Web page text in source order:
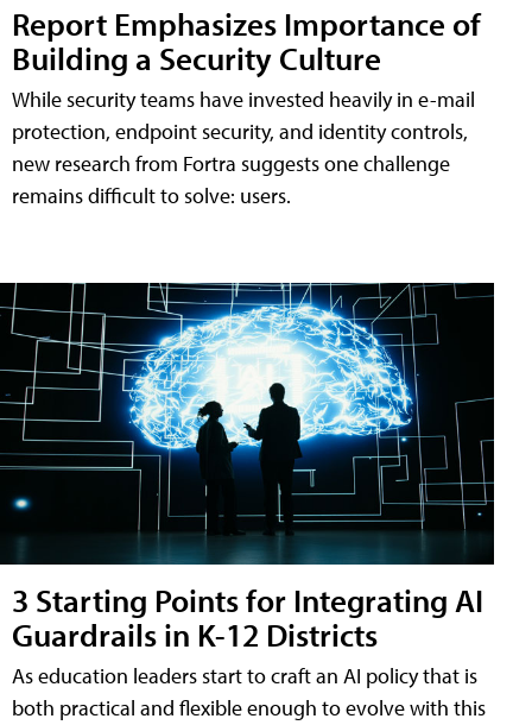
Report Emphasizes Importance of
Building a Security Culture
While security teams have invested heavily in e-mail
protection, endpoint security, and identity controls,
new research from Fortra suggests one challenge
remains difficult to solve: users.
3 Starting Points for Integrating AI
Guardrails in K-12 Districts
As education leaders start to craft an AI policy that is
both practical and flexible enough to evolve with this